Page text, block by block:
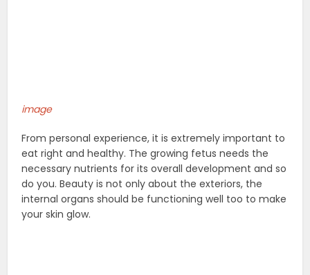
image
From personal experience, it is extremely important to
eat right and healthy. The growing fetus needs the
necessary nutrients for its overall development and so
do you. Beauty is not only about the exteriors, the
internal organs should be functioning well too to make
your skin glow.